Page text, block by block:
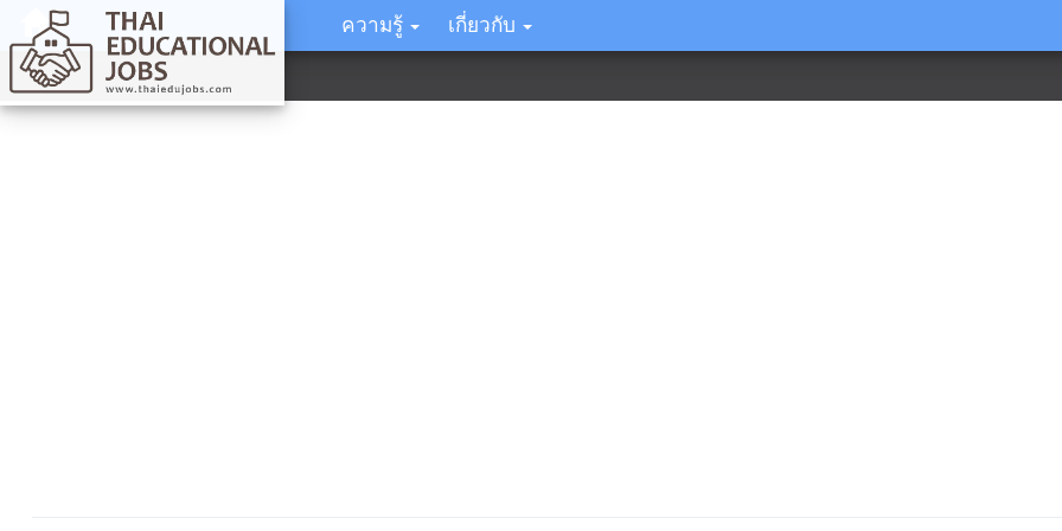
ความรู้ เกี่ยวกับ